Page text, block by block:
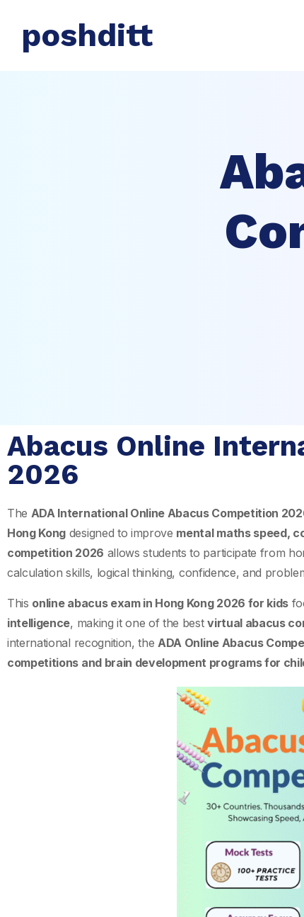
poshditt
Abacus Online
2026
The ADA International Online Abacus Competition
Hong Kong designed to improve mental maths speed,
competition 2026 allows students to participate from
calculation skills, logical thinking, confidence, and
This online abacus exam in Hong Kong 2026 for kids
intelligence, making it one of the bestvirtual abacus
international recognition, theADA Online Abacus
competitions and brain development programs for